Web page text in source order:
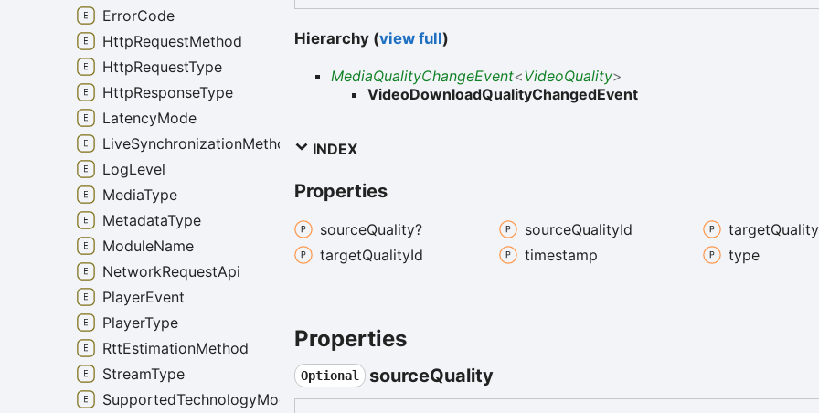
Hierarchy (view full)
MediaQualityChangeEvent<VideoQuality>
VideoDownloadQualityChangedEvent
INDEX
Properties
sourceQuality? sourceQualityId target
targetQualityId timestamp type
Properties
Optional sourceQuality
ErrorCode
HttpRequestMethod
HttpRequestType
HttpResponseType
LatencyMode
LiveSynchronizationMethod
LogLevel
MediaType
MetadataType
ModuleName
NetworkRequestApi
PlayerEvent
PlayerType
RttEstimationMethod
StreamType
SupportedTechnologyMode